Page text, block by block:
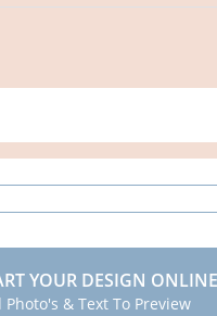
YOUR DESIGN ONLINE
Photo's & Text To Preview